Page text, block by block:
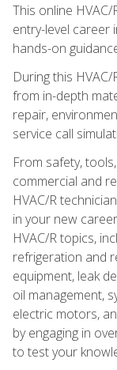
This online
entry-level career
hands-on
During this
from in-depth
repair,
service call
From safety,
commercial and
HVAC/R
in your new
HVAC/R topics,
refrigeration and
equipment, leak
oil management,
electric motors,
by engaging in
to test your